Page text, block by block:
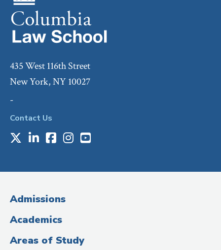
435 West 116th Street
New York, NY 10027
-
Contact Us
Media
(Administrative
Title)
X LinkedIn
Facebook
Instagram
Youtube
Admissions
Academics
Areas of Study